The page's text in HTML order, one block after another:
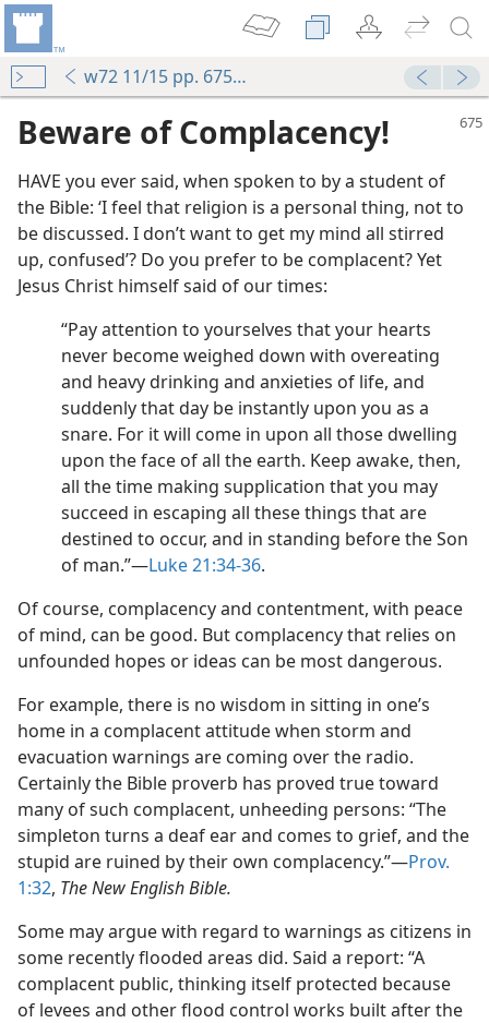
w72 11/15 pp. 675-679
Beware of Complacency!
HAVE you ever said, when spoken to by a student of
the Bible: ‘I feel that religion is a personal thing, not to
be discussed. I don’t want to get my mind all stirred
up, confused’? Do you prefer to be complacent? Yet
Jesus Christ himself said of our times:
“Pay attention to yourselves that your hearts
never become weighed down with overeating
and heavy drinking and anxieties of life, and
suddenly that day be instantly upon you as a
snare. For it will come in upon all those dwelling
upon the face of all the earth. Keep awake, then,
all the time making supplication that you may
succeed in escaping all these things that are
destined to occur, and in standing before the Son
of man.”​—Luke 21:34-36.
Of course, complacency and contentment, with peace
of mind, can be good. But complacency that relies on
unfounded hopes or ideas can be most dangerous.
For example, there is no wisdom in sitting in one’s
home in a complacent attitude when storm and
evacuation warnings are coming over the radio.
Certainly the Bible proverb has proved true toward
many of such complacent, unheeding persons: “The
simpleton turns a deaf ear and comes to grief, and the
stupid are ruined by their own complacency.”​—Prov.
1:32, The New English Bible.
Some may argue with regard to warnings as citizens in
some recently flooded areas did. Said a report: “A
complacent public, thinking itself protected because
of levees and other flood control works built after the